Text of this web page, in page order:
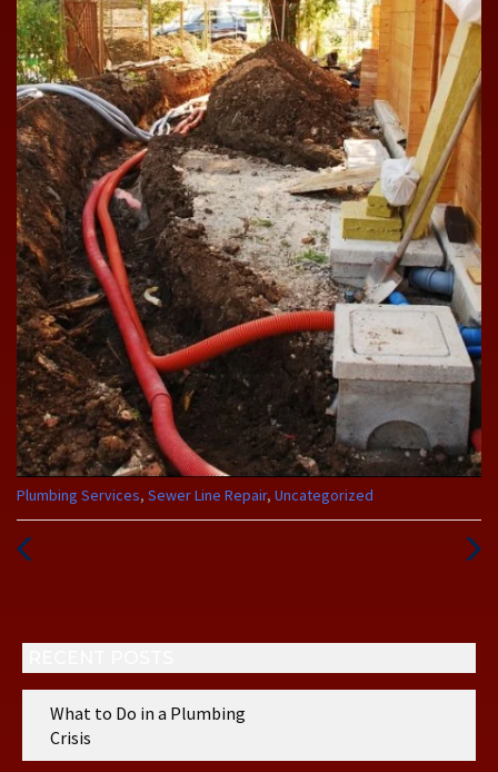
Categories
:
Plumbing Services, Sewer Line Repair, Uncategorized
Next
What to Do in a Plumbing
Crisis